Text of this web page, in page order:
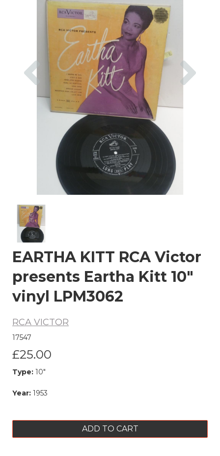
Previous
EARTHA KITT RCA Victor
presents Eartha Kitt 10"
vinyl LPM3062
RCA VICTOR
17547
£25.00
Type: 10"
Year: 1953
ADD TO CART